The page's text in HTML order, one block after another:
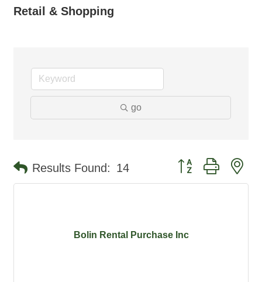
Retail & Shopping
go
Results Found: 14 Button group with
Bolin Rental Purchase Inc